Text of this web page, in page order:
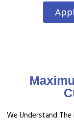
We Understand The